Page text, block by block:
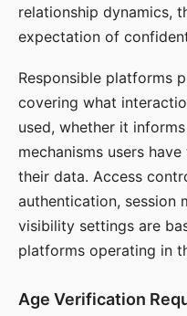
relationship dynamics,
expectation of
Responsible platforms
covering what
used, whether it
mechanisms users
their data. Access
authentication, session
visibility settings are
platforms operating in
Age Verification